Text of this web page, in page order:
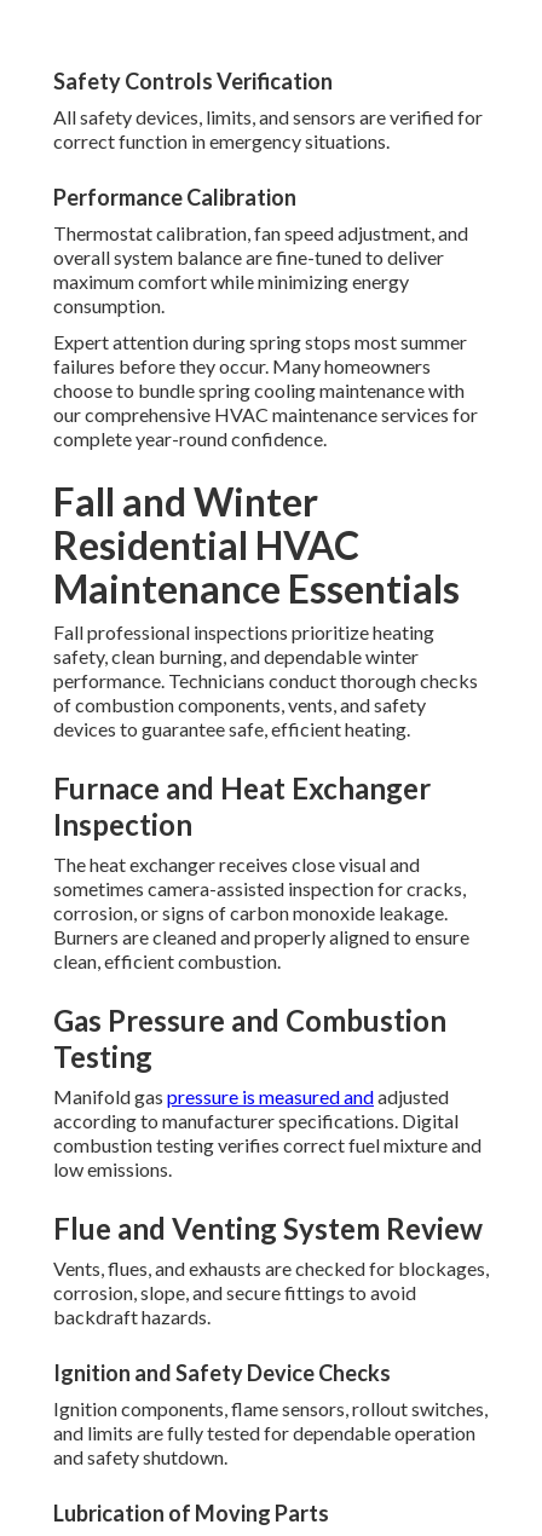
Safety Controls Verification
All safety devices, limits, and sensors are verified for
correct function in emergency situations.
Performance Calibration
Thermostat calibration, fan speed adjustment, and
overall system balance are fine-tuned to deliver
maximum comfort while minimizing energy
consumption.
Expert attention during spring stops most summer
failures before they occur. Many homeowners
choose to bundle spring cooling maintenance with
our comprehensive HVAC maintenance services for
complete year-round confidence.
Fall and Winter
Residential HVAC
Maintenance Essentials
Fall professional inspections prioritize heating
safety, clean burning, and dependable winter
performance. Technicians conduct thorough checks
of combustion components, vents, and safety
devices to guarantee safe, efficient heating.
Furnace and Heat Exchanger
Inspection
The heat exchanger receives close visual and
sometimes camera-assisted inspection for cracks,
corrosion, or signs of carbon monoxide leakage.
Burners are cleaned and properly aligned to ensure
clean, efficient combustion.
Gas Pressure and Combustion
Testing
Manifold gas pressure is measured andadjusted
according to manufacturer specifications. Digital
combustion testing verifies correct fuel mixture and
low emissions.
Flue and Venting System Review
Vents, flues, and exhausts are checked for blockages,
corrosion, slope, and secure fittings to avoid
backdraft hazards.
Ignition and Safety Device Checks
Ignition components, flame sensors, rollout switches,
and limits are fully tested for dependable operation
and safety shutdown.
Lubrication of Moving Parts